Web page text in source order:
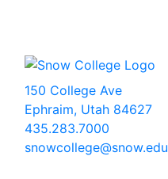
150 College Ave
Ephraim, Utah 84627
435.283.7000
snowcollege@snow.edu